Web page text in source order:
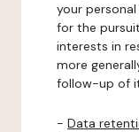
your
for the
interests in
more
follow-up of
- Data